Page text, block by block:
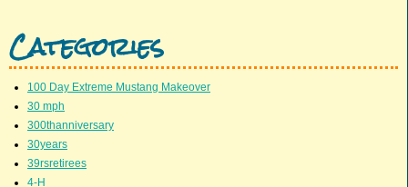
Categories
100 Day Extreme Mustang Makeover
30 mph
300thanniversary
30years
39rsretirees
4-H